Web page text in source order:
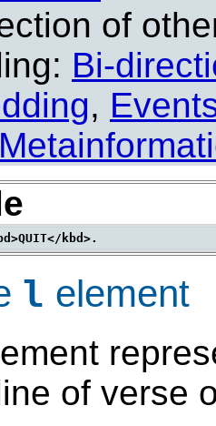
of
Bi-
,
l element
of verse